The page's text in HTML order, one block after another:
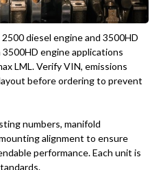
diesel engine and 3500HD
3500HD engine applications
LML. Verify VIN, emissions
before ordering to prevent
numbers, manifold
alignment to ensure
performance. Each unit is